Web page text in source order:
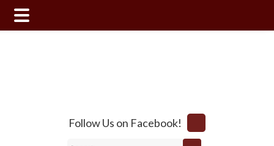
Follow Us on Facebook!